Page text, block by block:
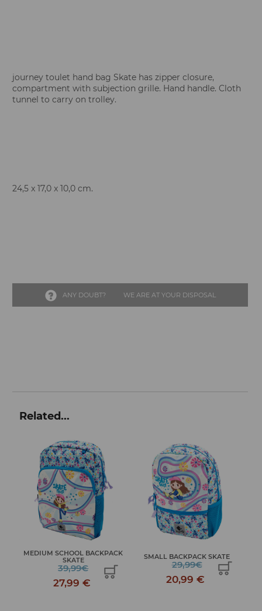
journey toulet hand bag Skate has zipper closure,
compartment with subjection grille. Hand handle. Cloth
tunnel to carry on trolley.
24,5 x 17,0 x 10,0 cm.
ANY DOUBT? WE ARE AT YOUR DISPOSAL
Related...
MEDIUM SCHOOL BACKPACK
SKATE
39,99€
27,99 €
SMALL BACKPACK SKATE
29,99€
20,99 €